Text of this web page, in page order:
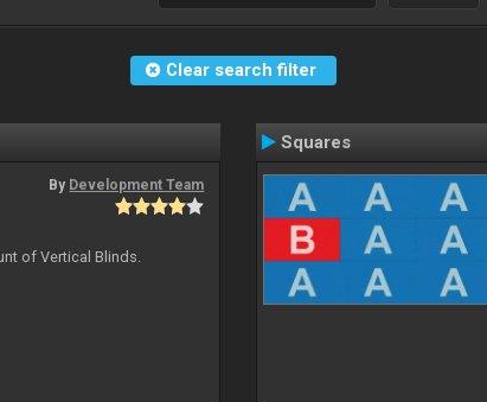
Clear search filter
By Development Team
of Vertical Blinds.
Squares